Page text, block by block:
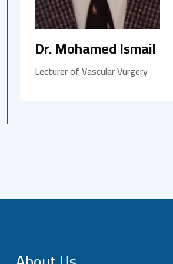
Dr. Mohamed Ismail
Lecturer of Vascular Vurgery